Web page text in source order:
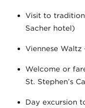
Visit to
Sacher hotel)
Viennese
Welcome or
St. Stephen’s
Day excursion